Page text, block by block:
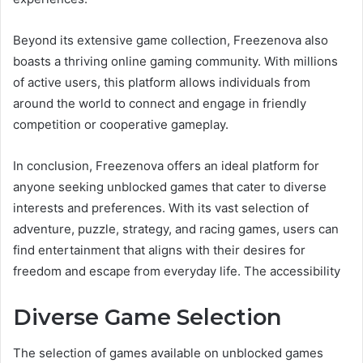
Beyond its extensive game collection, Freezenova also
boasts a thriving online gaming community. With millions
of active users, this platform allows individuals from
around the world to connect and engage in friendly
competition or cooperative gameplay.
In conclusion, Freezenova offers an ideal platform for
anyone seeking unblocked games that cater to diverse
interests and preferences. With its vast selection of
adventure, puzzle, strategy, and racing games, users can
find entertainment that aligns with their desires for
freedom and escape from everyday life. The accessibility
Diverse Game Selection
The selection of games available on unblocked games